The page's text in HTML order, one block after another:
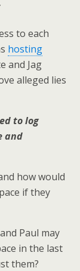
to each
hosting
and Jag
alleged lies
to log
and
how would
if they
Paul may
in the last
them?